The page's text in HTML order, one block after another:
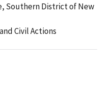
Southern District of New
Civil Actions